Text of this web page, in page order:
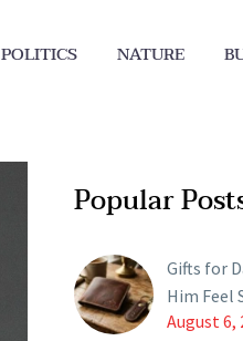
POLITICS NATURE
Popular
Gifts for
Him Feel
August 6,